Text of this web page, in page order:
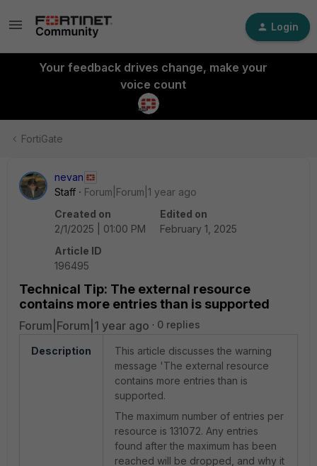
Login
Your feedback drives change, make your
voice count
FortiGate
nevan
Staff
Forum|Forum|1 year ago
Created on
2/1/2025 | 01:00 PM
Edited on
February 1, 2025
Article ID
196495
Technical Tip: The external resource
contains more entries than is supported
Forum|Forum|1 year ago 0 replies
Description
This article discusses the warning
message 'The external resource
contains more entries than is
supported.
The maximum number of entries per
resource is 131072. Any entries
found after the maximum has been
reached will be dropped, and why it